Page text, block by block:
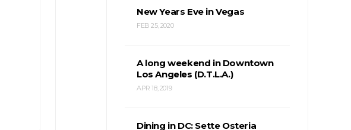
New Years Eve in Vegas
FEB 25, 2020
A long weekend in Downtown
Los Angeles (D.T.L.A.)
APR 18, 2019
Dining in DC: Sette Osteria